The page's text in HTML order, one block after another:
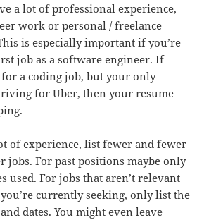
a lot of professional experience,
work or personal / freelance
is especially important if you’re
job as a software engineer. If
a coding job, but your only
for Uber, then your resume
of experience, list fewer and fewer
jobs. For past positions maybe only
used. For jobs that aren’t relevant
currently seeking, only list the
dates. You might even leave